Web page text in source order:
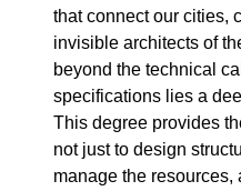
that connect our cities,
invisible architects of
beyond the technical
specifications lies a
This degree provides
not just to design
manage the resources,